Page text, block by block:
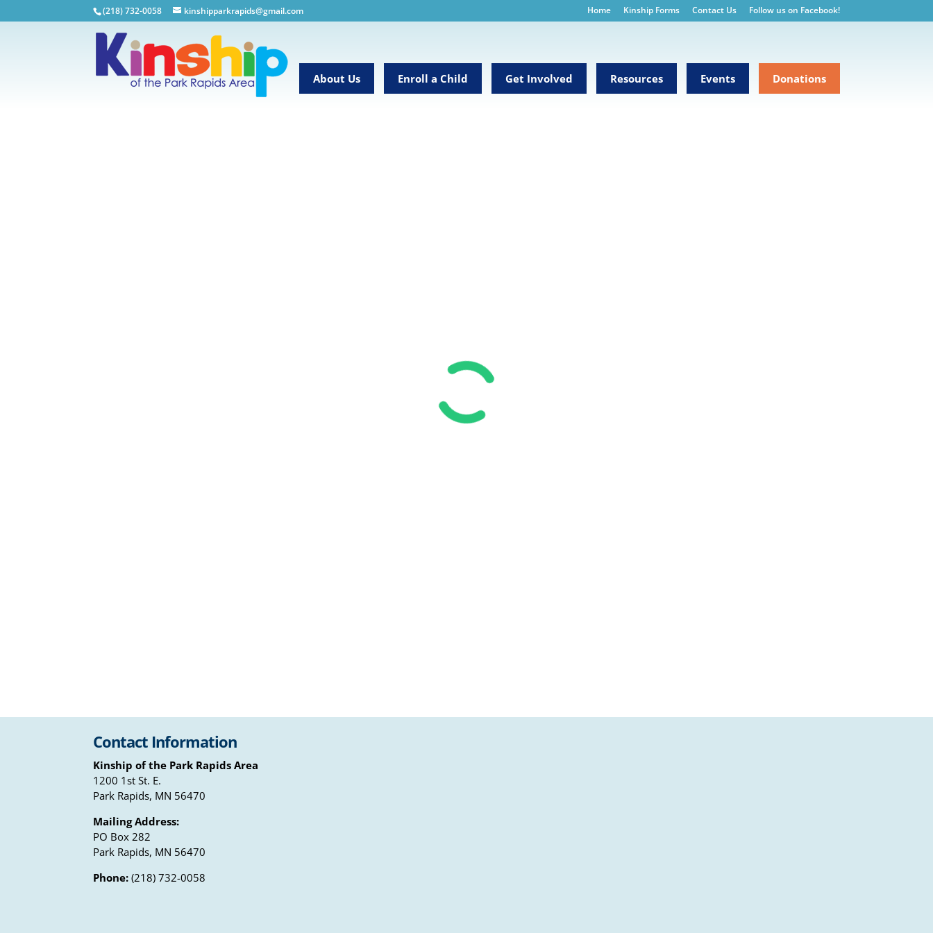
(218) 732-0058 kinshipparkrapids@gmail.com Home Kinship Forms Contact Us Follow us on Facebook!
About Us Enroll a Child Get Involved Resources Events Donations
Contact Information
Kinship of the Park Rapids Area
1200 1st St. E.
Park Rapids, MN 56470
Mailing Address:
PO Box 282
Park Rapids, MN 56470
Phone: (218) 732-0058